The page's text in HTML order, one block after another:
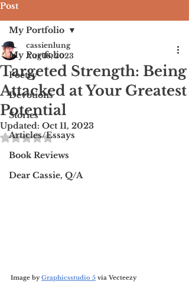
Post
My Portfolio
Poetry
Devotions
Stories
Articles/Essays
Book Reviews
Dear Cassie, Q/A
My Portfolio
Targeted Strength: Being
Attacked at Your Greatest
Potential
cassienlung
Aug 16, 2023
Updated: Oct 11, 2023
Rated NaN out of 5 stars.
Image by Graphicsstudio 5 via Vecteezy